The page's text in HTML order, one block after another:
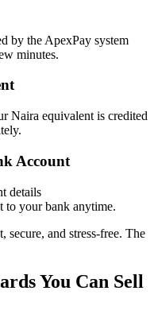
by the ApexPay system
minutes.
Naira equivalent is credited
Account
details
your bank anytime.
secure, and stress-free. The
You Can Sell